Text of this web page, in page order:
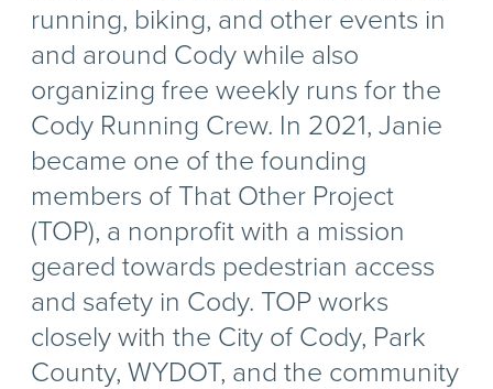
running, biking, and other events in
and around Cody while also
organizing free weekly runs for the
Cody Running Crew. In 2021, Janie
became one of the founding
members of That Other Project
(TOP), a nonprofit with a mission
geared towards pedestrian access
and safety in Cody. TOP works
closely with the City of Cody, Park
County, WYDOT, and the community